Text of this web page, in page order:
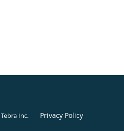
Tebra Inc. Privacy Policy